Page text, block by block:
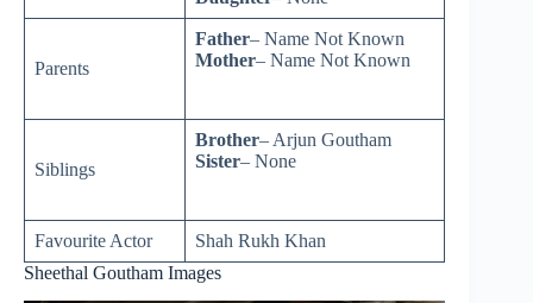
Parents
Father– Name Not Known
Mother– Name Not Known
Siblings
Brother– Arjun Goutham
Sister– None
Favourite Actor
Shah Rukh Khan
Sheethal Goutham Images